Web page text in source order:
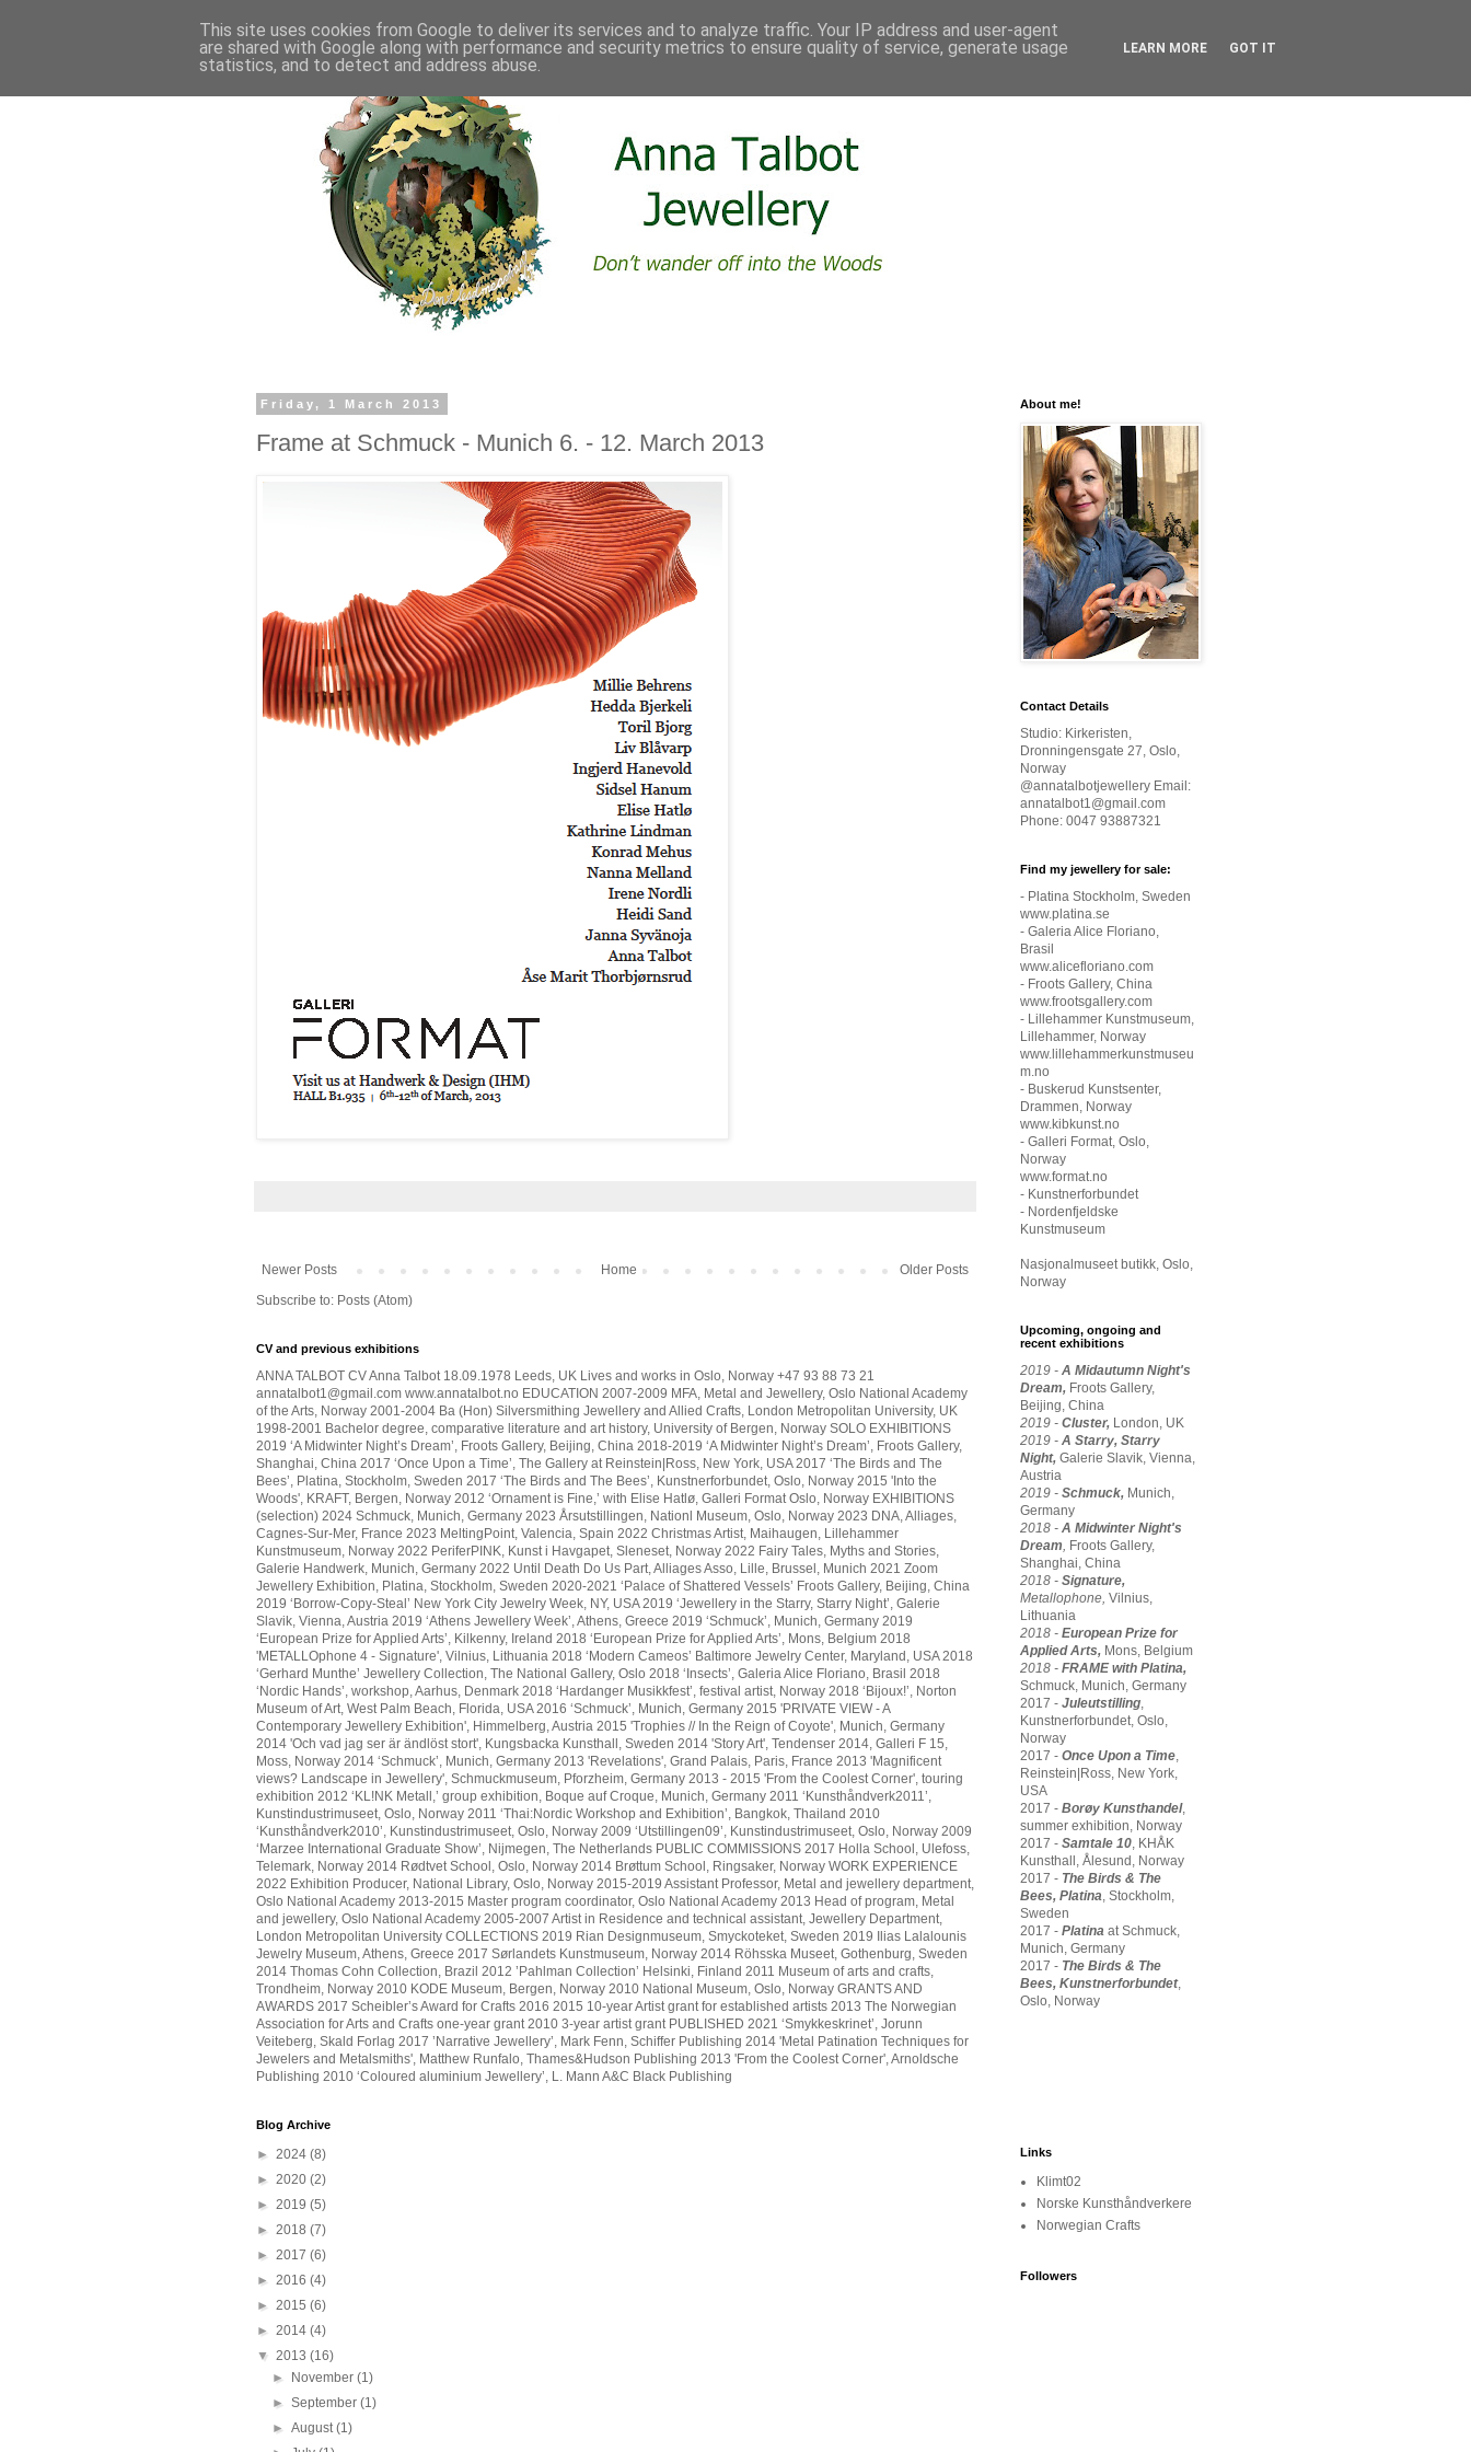
Friday, 1 March 2013
Frame at Schmuck - Munich 6. - 12. March 2013
Newer Posts Older Posts
Home
Subscribe to: Posts (Atom)
CV and previous exhibitions
ANNA TALBOT CV Anna Talbot 18.09.1978 Leeds, UK Lives and works in Oslo, Norway +47 93 88 73 21
annatalbot1@gmail.com www.annatalbot.no EDUCATION 2007-2009 MFA, Metal and Jewellery, Oslo National Academy
of the Arts, Norway 2001-2004 Ba (Hon) Silversmithing Jewellery and Allied Crafts, London Metropolitan University, UK
1998-2001 Bachelor degree, comparative literature and art history, University of Bergen, Norway SOLO EXHIBITIONS
2019 ‘A Midwinter Night’s Dream’, Froots Gallery, Beijing, China 2018-2019 ‘A Midwinter Night’s Dream’, Froots Gallery,
Shanghai, China 2017 ‘Once Upon a Time’, The Gallery at Reinstein|Ross, New York, USA 2017 ‘The Birds and The
Bees’, Platina, Stockholm, Sweden 2017 ‘The Birds and The Bees’, Kunstnerforbundet, Oslo, Norway 2015 'Into the
Woods', KRAFT, Bergen, Norway 2012 ‘Ornament is Fine,’ with Elise Hatlø, Galleri Format Oslo, Norway EXHIBITIONS
(selection) 2024 Schmuck, Munich, Germany 2023 Årsutstillingen, Nationl Museum, Oslo, Norway 2023 DNA, Alliages,
Cagnes-Sur-Mer, France 2023 MeltingPoint, Valencia, Spain 2022 Christmas Artist, Maihaugen, Lillehammer
Kunstmuseum, Norway 2022 PeriferPINK, Kunst i Havgapet, Sleneset, Norway 2022 Fairy Tales, Myths and Stories,
Galerie Handwerk, Munich, Germany 2022 Until Death Do Us Part, Alliages Asso, Lille, Brussel, Munich 2021 Zoom
Jewellery Exhibition, Platina, Stockholm, Sweden 2020-2021 ‘Palace of Shattered Vessels’ Froots Gallery, Beijing, China
2019 ‘Borrow-Copy-Steal’ New York City Jewelry Week, NY, USA 2019 ‘Jewellery in the Starry, Starry Night’, Galerie
Slavik, Vienna, Austria 2019 ‘Athens Jewellery Week’, Athens, Greece 2019 ‘Schmuck’, Munich, Germany 2019
‘European Prize for Applied Arts’, Kilkenny, Ireland 2018 ‘European Prize for Applied Arts’, Mons, Belgium 2018
'METALLOphone 4 - Signature', Vilnius, Lithuania 2018 ‘Modern Cameos’ Baltimore Jewelry Center, Maryland, USA 2018
‘Gerhard Munthe’ Jewellery Collection, The National Gallery, Oslo 2018 ‘Insects’, Galeria Alice Floriano, Brasil 2018
‘Nordic Hands’, workshop, Aarhus, Denmark 2018 ‘Hardanger Musikkfest’, festival artist, Norway 2018 ‘Bijoux!’, Norton
Museum of Art, West Palm Beach, Florida, USA 2016 ‘Schmuck’, Munich, Germany 2015 'PRIVATE VIEW - A
Contemporary Jewellery Exhibition', Himmelberg, Austria 2015 'Trophies // In the Reign of Coyote', Munich, Germany
2014 'Och vad jag ser är ändlöst stort', Kungsbacka Kunsthall, Sweden 2014 'Story Art', Tendenser 2014, Galleri F 15,
Moss, Norway 2014 ‘Schmuck’, Munich, Germany 2013 'Revelations', Grand Palais, Paris, France 2013 'Magnificent
views? Landscape in Jewellery', Schmuckmuseum, Pforzheim, Germany 2013 - 2015 'From the Coolest Corner', touring
exhibition 2012 ‘KL!NK Metall,’ group exhibition, Boque auf Croque, Munich, Germany 2011 ‘Kunsthåndverk2011’,
Kunstindustrimuseet, Oslo, Norway 2011 ‘Thai:Nordic Workshop and Exhibition’, Bangkok, Thailand 2010
‘Kunsthåndverk2010’, Kunstindustrimuseet, Oslo, Norway 2009 ‘Utstillingen09’, Kunstindustrimuseet, Oslo, Norway 2009
‘Marzee International Graduate Show’, Nijmegen, The Netherlands PUBLIC COMMISSIONS 2017 Holla School, Ulefoss,
Telemark, Norway 2014 Rødtvet School, Oslo, Norway 2014 Brøttum School, Ringsaker, Norway WORK EXPERIENCE
2022 Exhibition Producer, National Library, Oslo, Norway 2015-2019 Assistant Professor, Metal and jewellery department,
Oslo National Academy 2013-2015 Master program coordinator, Oslo National Academy 2013 Head of program, Metal
and jewellery, Oslo National Academy 2005-2007 Artist in Residence and technical assistant, Jewellery Department,
London Metropolitan University COLLECTIONS 2019 Rian Designmuseum, Smyckoteket, Sweden 2019 Ilias Lalalounis
Jewelry Museum, Athens, Greece 2017 Sørlandets Kunstmuseum, Norway 2014 Röhsska Museet, Gothenburg, Sweden
2014 Thomas Cohn Collection, Brazil 2012 ’Pahlman Collection’ Helsinki, Finland 2011 Museum of arts and crafts,
Trondheim, Norway 2010 KODE Museum, Bergen, Norway 2010 National Museum, Oslo, Norway GRANTS AND
AWARDS 2017 Scheibler’s Award for Crafts 2016 2015 10-year Artist grant for established artists 2013 The Norwegian
Association for Arts and Crafts one-year grant 2010 3-year artist grant PUBLISHED 2021 ‘Smykkeskrinet’, Jorunn
Veiteberg, Skald Forlag 2017 ’Narrative Jewellery’, Mark Fenn, Schiffer Publishing 2014 'Metal Patination Techniques for
Jewelers and Metalsmiths', Matthew Runfalo, Thames&Hudson Publishing 2013 'From the Coolest Corner', Arnoldsche
Publishing 2010 ‘Coloured aluminium Jewellery’, L. Mann A&C Black Publishing
Blog Archive
► 2024 (8)
► 2020 (2)
► 2019 (5)
► 2018 (7)
► 2017 (6)
► 2016 (4)
► 2015 (6)
► 2014 (4)
▼ 2013 (16)
► November(1)
►September(1)
►August(1)
About me!
Contact Details
Studio: Kirkeristen,
Dronningensgate 27, Oslo,
Norway
@annatalbotjewellery Email:
annatalbot1@gmail.com
Phone: 0047 93887321
Find my jewellery for sale:
- Platina Stockholm, Sweden
www.platina.se
- Galeria Alice Floriano,
Brasil
www.alicefloriano.com
- Froots Gallery, China
www.frootsgallery.com
- Lillehammer Kunstmuseum,
Lillehammer, Norway
www.lillehammerkunstmuseu
m.no
- Buskerud Kunstsenter,
Drammen, Norway
www.kibkunst.no
- Galleri Format, Oslo,
Norway
www.format.no
- Kunstnerforbundet
- Nordenfjeldske
Kunstmuseum
Nasjonalmuseet butikk, Oslo,
Norway
Upcoming, ongoing and
recent exhibitions
2019 - A Midautumn Night's
Dream, Froots Gallery,
Beijing, China
2019 - Cluster, London, UK
2019 - A Starry, Starry
Night, Galerie Slavik, Vienna,
Austria
2019 - Schmuck, Munich,
Germany
2018 - A Midwinter Night's
Dream, Froots Gallery,
Shanghai, China
2018 - Signature,
Metallophone, Vilnius,
Lithuania
2018 - European Prize for
Applied Arts, Mons, Belgium
2018 - FRAME with Platina,
Schmuck, Munich, Germany
2017 - Juleutstilling,
Kunstnerforbundet, Oslo,
Norway
2017 - Once Upon a Time,
Reinstein|Ross, New York,
USA
2017 - Borøy Kunsthandel,
summer exhibition, Norway
2017 - Samtale 10, KHÅK
Kunsthall, Ålesund, Norway
2017 - The Birds & The
Bees, Platina, Stockholm,
Sweden
2017 - Platina at Schmuck,
Munich, Germany
2017 - The Birds & The
Bees, Kunstnerforbundet,
Oslo, Norway
Links
Klimt02
Norske Kunsthåndverkere
Norwegian Crafts
Followers
This site uses cookies from Google to deliver its services and to analyze traffic. Your IP address and user-agent
are shared with Google along with performance and security metrics to ensure quality of service, generate usage
statistics, and to detect and address abuse.
LEARN MORE GOT IT